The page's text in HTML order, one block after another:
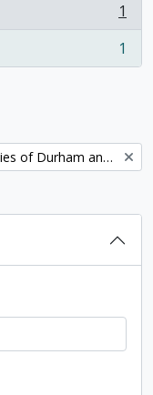
1
1
Canada West and Canada. United Counties of Durham and Northumberland Census